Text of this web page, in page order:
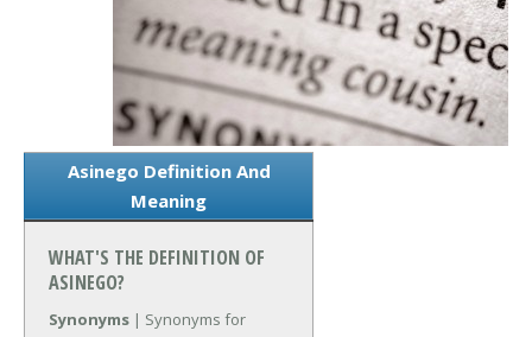
Asinego Definition And
Meaning
WHAT'S THE DEFINITION OF
ASINEGO?
Synonyms | Synonyms for